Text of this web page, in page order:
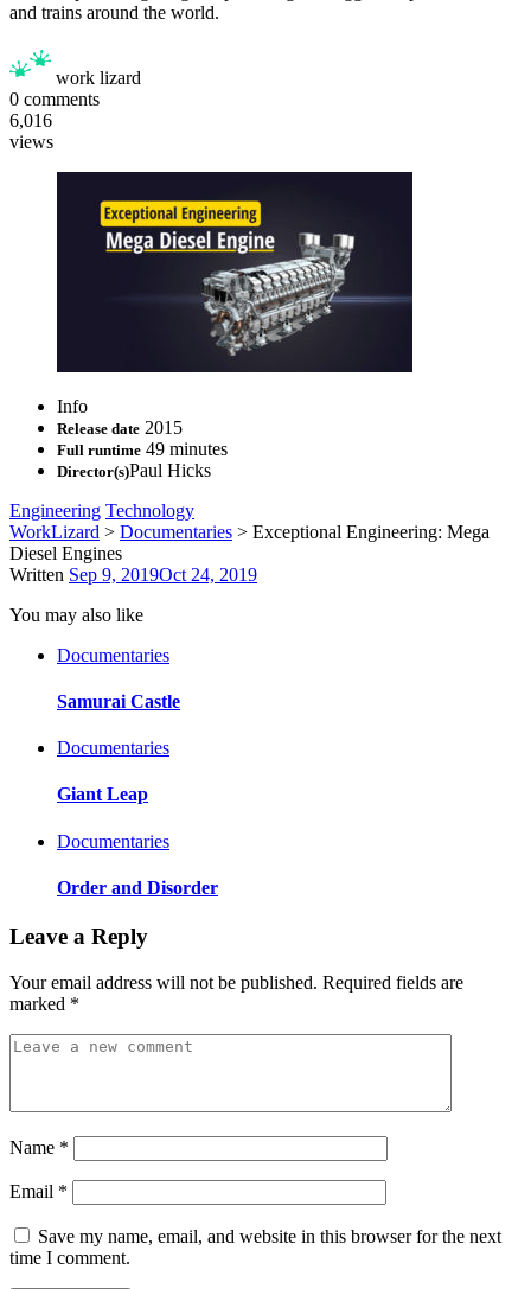
and trains around the world.
work lizard
0 comments
6,016
views
Info
Release date 2015
Full runtime 49 minutes
Director(s)Paul Hicks
Engineering Technology
WorkLizard > Documentaries > Exceptional Engineering: Mega
Diesel Engines
Written Sep 9, 2019Oct 24, 2019
You may also like
Documentaries
Samurai Castle
Documentaries
Giant Leap
Documentaries
Order and Disorder
Leave a Reply
Your email address will not be published. Required fields are
marked *
Name *
Email *
Save my name, email, and website in this browser for the next
time I comment.